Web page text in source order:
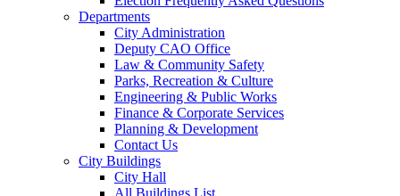
Departments
City Administration
Deputy CAO Office
Law & Community Safety
Parks, Recreation & Culture
Engineering & Public Works
Finance & Corporate Services
Planning & Development
Contact Us
City Buildings
City Hall
All Buildings List